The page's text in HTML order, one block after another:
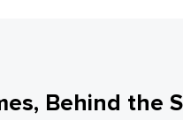
Behind the